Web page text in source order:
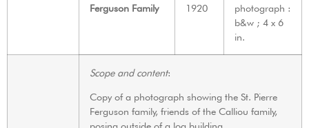
Ferguson Family
1920
photograph :
b&w ; 4 x 6
in.
Scope and content:
Copy of a photograph showing the St. Pierre
Ferguson family, friends of the Calliou family,
posing outside of a log building.